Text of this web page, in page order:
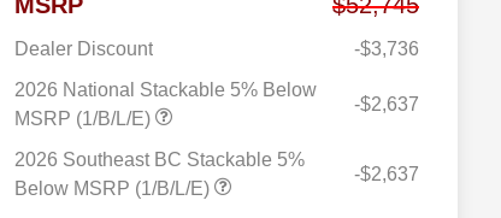
MSRP $52,745
Dealer Discount
-$3,736
2026 National Stackable 5% Below
MSRP (1/B/L/E)
-$2,637
2026 Southeast BC Stackable 5%
Below MSRP (1/B/L/E)
-$2,637